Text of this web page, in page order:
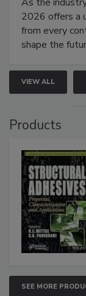
2026 offers a
from every
shape the
VIEW ALL
Products
SEE MORE